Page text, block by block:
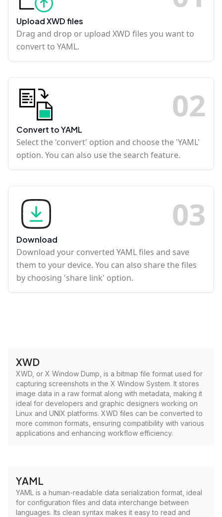
Upload XWD files
Drag and drop or upload XWD files you want to
convert to YAML.
02
Convert to YAML
Select the 'convert' option and choose the 'YAML'
option. You can also use the search feature.
03
Download
Download your converted YAML files and save
them to your device. You can also share the files
by choosing 'share link' option.
XWD
XWD, or X Window Dump, is a bitmap file format used for
capturing screenshots in the X Window System. It stores
image data in a raw format along with metadata, making it
ideal for developers and graphic designers working on
Linux and UNIX platforms. XWD files can be converted to
more common formats, ensuring compatibility with various
applications and enhancing workflow efficiency.
YAML
YAML is a human-readable data serialization format, ideal
for configuration files and data interchange between
languages. Its clean syntax makes it easy to read and